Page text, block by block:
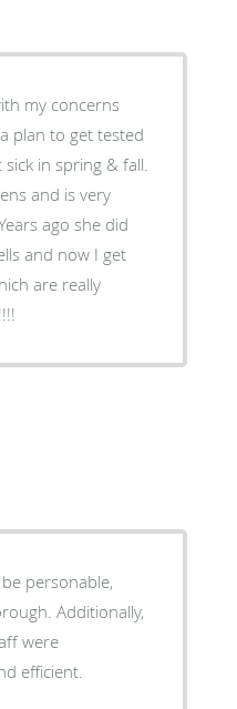
my concerns
plan to get tested
in spring & fall.
and is very
ago she did
and now I get
are really
personable,
Additionally,
were
efficient.